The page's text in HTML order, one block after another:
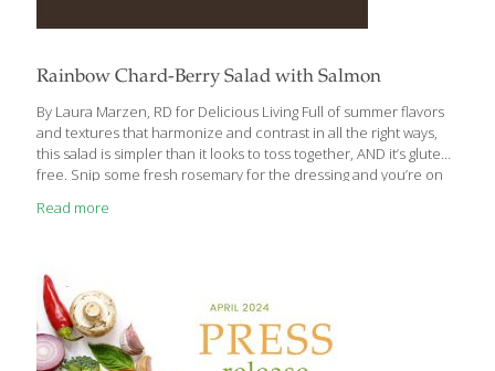
Rainbow Chard-Berry Salad with Salmon
By Laura Marzen, RD for Delicious Living Full of summer flavors
and textures that harmonize and contrast in all the right ways,
this salad is simpler than it looks to toss together, AND it’s gluten
free. Snip some fresh rosemary for the dressing and you’re on
shallots ¼ cup plus 2 Tbs. champagne vinegar ¼ tsp. coarse salt 6
roasted or smoked skinless salmon, coarsely flaked 1
Read more